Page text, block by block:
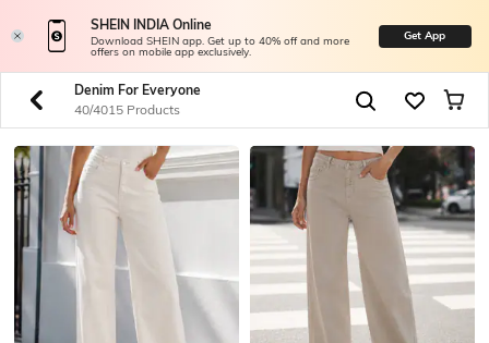
SHEIN INDIA Online
Download SHEIN app. Get up to 40% off and more
offers on mobile app exclusively.
Get App
Denim For Everyone
40/4015 Products